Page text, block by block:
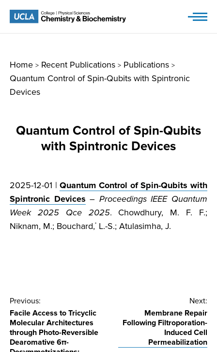
Home > Recent Publications > Publications >
Quantum Control of Spin-Qubits with Spintronic
Devices
Quantum Control of Spin-Qubits
with Spintronic Devices
2025-12-01 |Quantum Control of Spin-Qubits with
Spintronic Devices – Proceedings IEEE Quantum
Week 2025 Qce 2025. Chowdhury, M. F. F.;
Niknam, M.; Bouchard,* L.-S.; Atulasimha, J.
Post
navigation
Previous:
Facile Access to Tricyclic
Molecular Architectures
through Photo-Reversible
Dearomative 6π-
Next:
Membrane Repair
Following Filtroporation-
Induced Cell
Permeabilization